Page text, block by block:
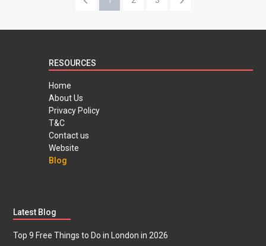
RESOURCES
Home
About Us
Privacy Policy
T&C
Contact us
Website
Blog
Latest Blog
Top 9 Free Things to Do in London in 2026